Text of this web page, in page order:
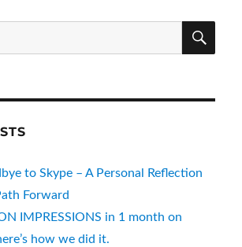
to Skype – A Personal Reflection
Forward
IMPRESSIONS in 1 month on
how we did it.